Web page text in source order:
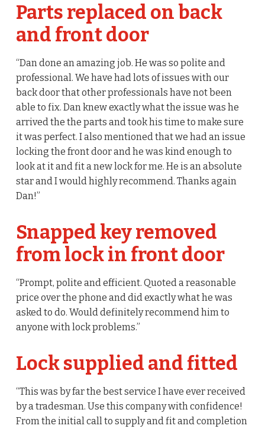
Parts replaced on back
and front door
“Dan done an amazing job. He was so polite and
professional. We have had lots of issues with our
back door that other professionals have not been
able to fix. Dan knew exactly what the issue was he
arrived the the parts and took his time to make sure
it was perfect. I also mentioned that we had an issue
locking the front door and he was kind enough to
look at it and fit a new lock for me. He is an absolute
star and I would highly recommend. Thanks again
Dan!”
Snapped key removed
from lock in front door
“Prompt, polite and efficient. Quoted a reasonable
price over the phone and did exactly what he was
asked to do. Would definitely recommend him to
anyone with lock problems.”
Lock supplied and fitted
“This was by far the best service I have ever received
by a tradesman. Use this company with confidence!
From the initial call to supply and fit and completion